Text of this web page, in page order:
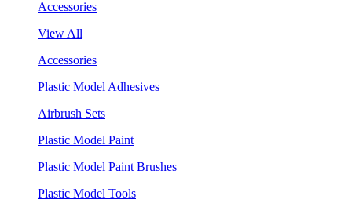
Accessories
View All
Accessories
Plastic Model Adhesives
Airbrush Sets
Plastic Model Paint
Plastic Model Paint Brushes
Plastic Model Tools